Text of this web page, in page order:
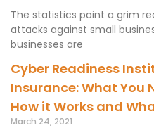
The statistics paint a grim
attacks against small
businesses are
Cyber Readiness
Insurance: What You
How it Works and
March 24, 2021